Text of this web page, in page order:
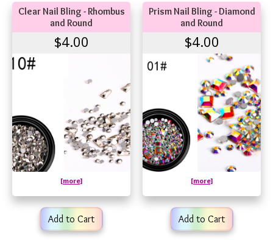
Clear Nail Bling - Rhombus
and Round
$4.00
[more]
Add to Cart
Prism Nail Bling - Diamond
and Round
$4.00
[more]
Add to Cart